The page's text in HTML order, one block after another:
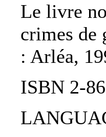
Le livre
crimes de
: Arléa,
ISBN 2-